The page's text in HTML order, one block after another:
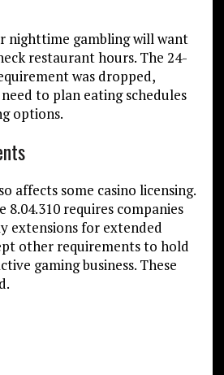
nighttime gambling will want
restaurant hours. The 24-
was dropped,
to plan eating schedules
options.
affects some casino licensing.
8.04.310 requires companies
extensions for extended
other requirements to hold
gaming business. These